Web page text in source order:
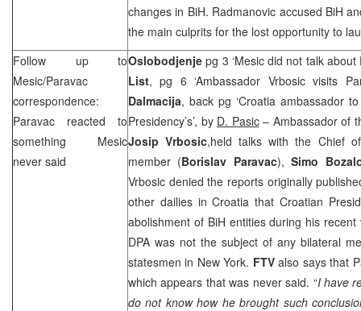
changes in BiH. Radmanovic accused BiH
the main culprits for the lost opportunity to
Follow up to
Mesic/Paravac
correspondence:
Paravac reacted to
something Mesic
never said
Oslobodjenjepg 3 ‘Mesic did not talk
List, pg 6 ‘Ambassador Vrbosic visits
Dalmacija, back pg ‘Croatia ambassador
Presidency’s’, by D. Pasic– Ambassador of
Josip Vrbosic,held talks with the Chief
member (Borislav Paravac),Simo
Vrbosic denied the reports originally
other dailies inCroatia that Croatian
abolishment of BiH entities during his
DPA was not the subject of any bilateral
statesmen in New York. FTValso says that
which appears that was never said. “I have
do not know how he brought such